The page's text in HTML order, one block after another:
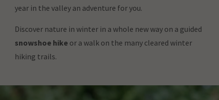
year in the valley an adventure for you.
Discover nature in winter in a whole new way on a guided
snowshoe hike or a walk on the many cleared winter
hiking trails.